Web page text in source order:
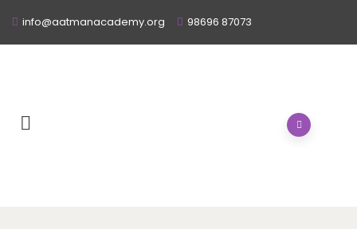
info@aatmanacademy.org 98696 87073